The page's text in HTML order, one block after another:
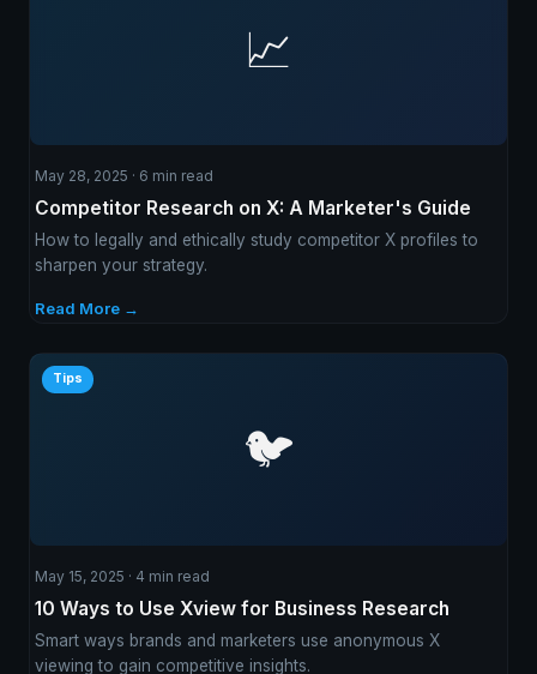
📈
May 28, 2025 · 6 min read
Competitor Research on X: A Marketer's Guide
How to legally and ethically study competitor X profiles to
sharpen your strategy.
Read More →
🐦
Tips
May 15, 2025 · 4 min read
10 Ways to Use Xview for Business Research
Smart ways brands and marketers use anonymous X
viewing to gain competitive insights.